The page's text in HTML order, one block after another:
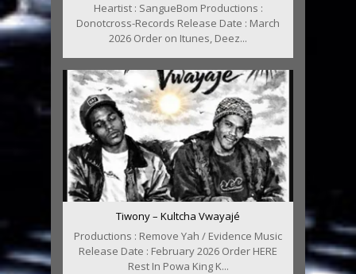
Heartist : SangueBom Productions :
Donotcross-Records Release Date : March
2026 Order on Itunes, Deez...
Tiwony – Kultcha Vwayajé
Productions : Remove Yah / Evidence Music
Release Date : February 2026 Order HERE
Rest In Powa King K...